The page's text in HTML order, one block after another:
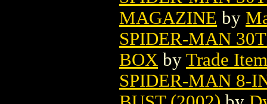
MAGAZINE by
SPIDER-MAN
BOX by Trade
SPIDER-MAN 8-